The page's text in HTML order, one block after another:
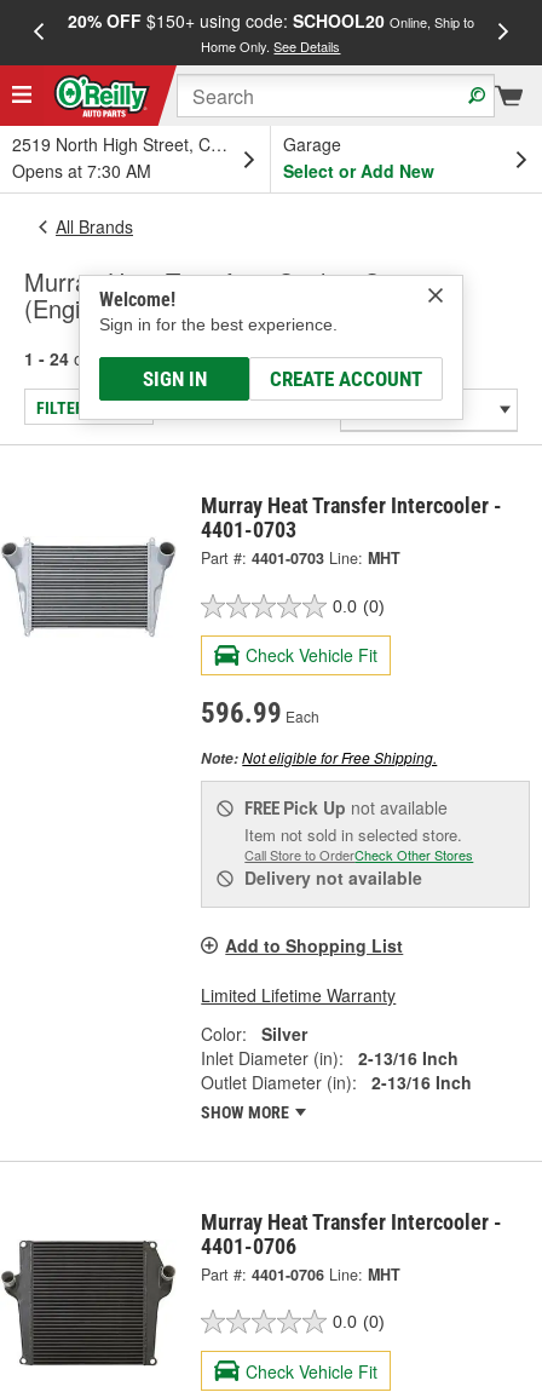
20% OFF$150+ using code: SCHOOL20 Online, Ship to
Home Only.See Details
2519 North High Street, Columbus, OH
Opens at 7:30 AM
Garage
Select or Add New
Welcome!
Sign in for the best experience.
SIGN IN CREATE ACCOUNT
All Brands
Murray Heat Transfer - Cooling System
(Engine), Intercooler
1 - 24 of 202 results for Murray Heat Transfer
FILTER/REFINE
Murray Heat Transfer Intercooler -
4401-0703
Part #: 4401-0703 Line: MHT
0.0 (0)
Check Vehicle Fit
596.99 Each
Note:Not eligible for Free Shipping.
FREE Pick Up not available
Item not sold in selected store.
Call Store to OrderCheck Other Stores
Delivery not available
Add to Shopping List
Limited Lifetime Warranty
Color:
Silver
Inlet Diameter (in):
2-13/16 Inch
Outlet Diameter (in):
2-13/16 Inch
SHOW MORE
Murray Heat Transfer Intercooler -
4401-0706
Part #: 4401-0706 Line: MHT
0.0 (0)
Check Vehicle Fit